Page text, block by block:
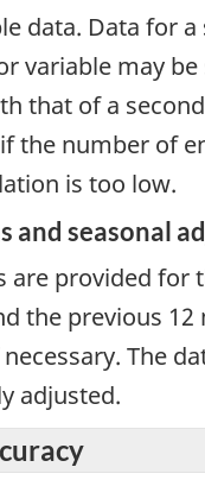
data. Data for a
variable may be
that of a
the number of
is too low.
and seasonal
are provided for
the previous 12
The
adjusted.